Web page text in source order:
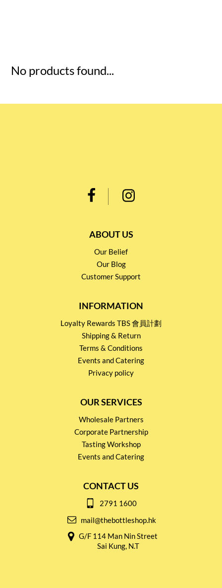
No products found...
ABOUT US
Our Belief
Our Blog
Customer Support
INFORMATION
Loyalty Rewards TBS 會員計劃
Shipping & Return
Terms & Conditions
Events and Catering
Privacy policy
OUR SERVICES
Wholesale Partners
Corporate Partnership
Tasting Workshop
Events and Catering
CONTACT US
2791 1600
mail@thebottleshop.hk
G/F 114 Man Nin Street
Sai Kung, N.T